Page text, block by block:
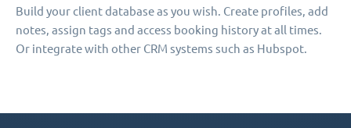
Build your client database as you wish. Create profiles, add
notes, assign tags and access booking history at all times.
Or integrate with other CRM systems such as Hubspot.